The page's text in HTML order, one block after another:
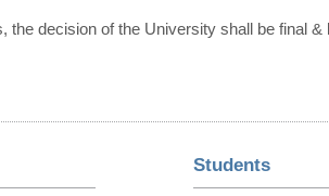
the decision of the University shall be final &
Students